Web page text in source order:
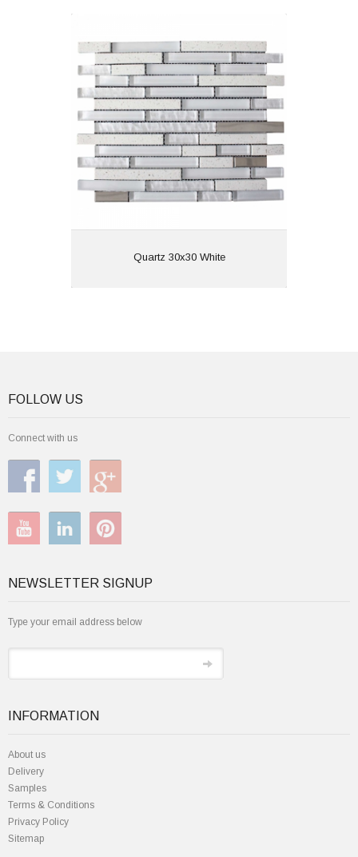
Quartz 30x30 White
Material:
Wall or Floor: Wall
Finish:
Features:
View
FOLLOW US
Connect with us
NEWSLETTER SIGNUP
Type your email address below
INFORMATION
About us
Delivery
Samples
Terms & Conditions
Privacy Policy
Sitemap